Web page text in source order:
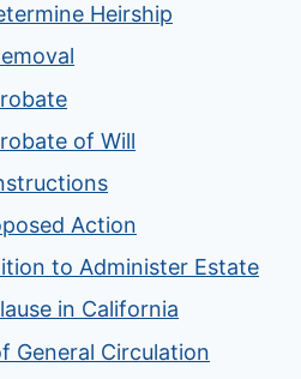
Heirship
of Will
Action
to Administer Estate
in California
General Circulation